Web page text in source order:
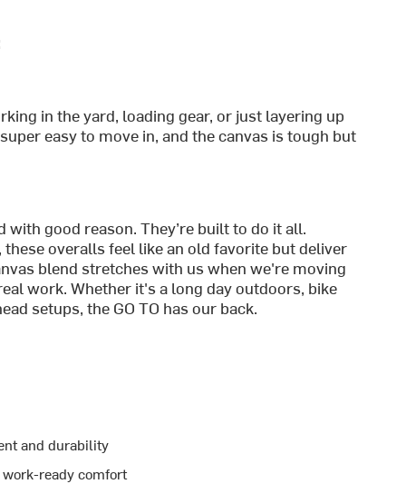
in the yard, loading gear, or just layering up
easy to move in, and the canvas is tough but
with good reason. They’re built to do it all.
overalls feel like an old favorite but deliver
blend stretches with us when we're moving
work. Whether it's a long day outdoors, bike
setups, the GO TO has our back.
and durability
ready comfort